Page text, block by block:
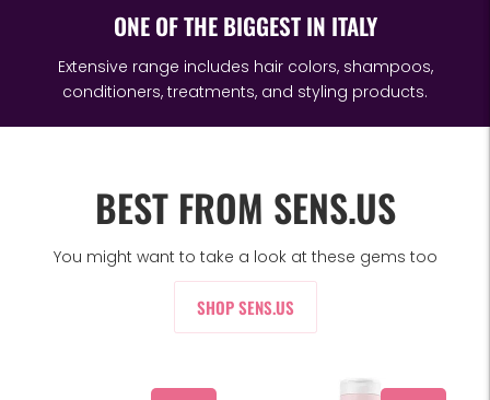
ONE OF THE BIGGEST IN ITALY
Extensive range includes hair colors, shampoos,
conditioners, treatments, and styling products.
BEST FROM SENS.US
You might want to take a look at these gems too
SHOP SENS.US